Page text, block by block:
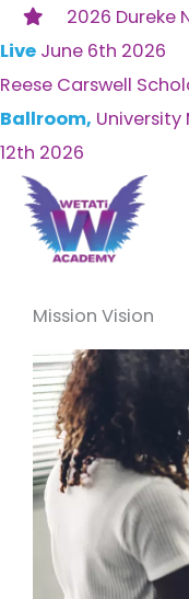
2026 Dureke
Live June 6th 2026
Reese Carswell
Ballroom,
12th 2026
Skip
to
content
Mission Vision